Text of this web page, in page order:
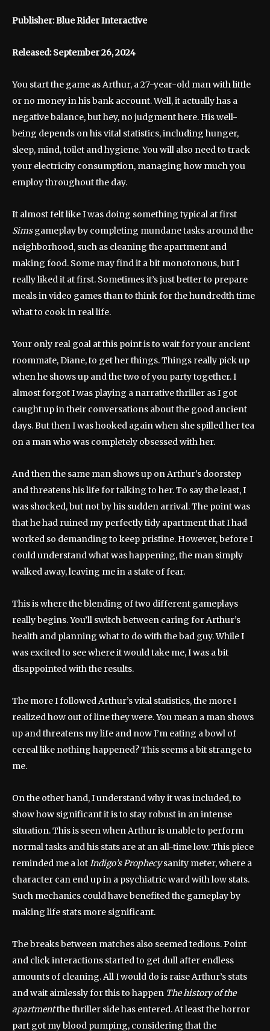
Publisher: Blue Rider Interactive
Released: September 26, 2024
You start the game as Arthur, a 27-year-old man with little
or no money in his bank account. Well, it actually has a
negative balance, but hey, no judgment here. His well-
being depends on his vital statistics, including hunger,
sleep, mind, toilet and hygiene. You will also need to track
your electricity consumption, managing how much you
employ throughout the day.
It almost felt like I was doing something typical at first
Simsgameplay by completing mundane tasks around the
neighborhood, such as cleaning the apartment and
making food. Some may find it a bit monotonous, but I
really liked it at first. Sometimes it’s just better to prepare
meals in video games than to think for the hundredth time
what to cook in real life.
Your only real goal at this point is to wait for your ancient
roommate, Diane, to get her things. Things really pick up
when he shows up and the two of you party together. I
almost forgot I was playing a narrative thriller as I got
caught up in their conversations about the good ancient
days. But then I was hooked again when she spilled her tea
on a man who was completely obsessed with her.
And then the same man shows up on Arthur’s doorstep
and threatens his life for talking to her. To say the least, I
was shocked, but not by his sudden arrival. The point was
that he had ruined my perfectly tidy apartment that I had
worked so demanding to keep pristine. However, before I
could understand what was happening, the man simply
walked away, leaving me in a state of fear.
This is where the blending of two different gameplays
really begins. You’ll switch between caring for Arthur’s
health and planning what to do with the bad guy. While I
was excited to see where it would take me, I was a bit
disappointed with the results.
The more I followed Arthur’s vital statistics, the more I
realized how out of line they were. You mean a man shows
up and threatens my life and now I’m eating a bowl of
cereal like nothing happened? This seems a bit strange to
me.
On the other hand, I understand why it was included, to
show how significant it is to stay robust in an intense
situation. This is seen when Arthur is unable to perform
normal tasks and his stats are at an all-time low. This piece
reminded me a lotIndigo’s Prophecysanity meter, where a
character can end up in a psychiatric ward with low stats.
Such mechanics could have benefited the gameplay by
making life stats more significant.
The breaks between matches also seemed tedious. Point
and click interactions started to get dull after endless
amounts of cleaning. All I would do is raise Arthur’s stats
and wait aimlessly for this to happen The history of the
apartmentthe thriller side has entered. At least the horror
part got my blood pumping, considering that the